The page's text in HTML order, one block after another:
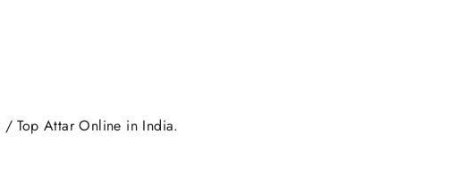
/ Top Attar Online in India.